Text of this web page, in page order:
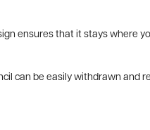
ensures that it stays where
can be easily withdrawn and